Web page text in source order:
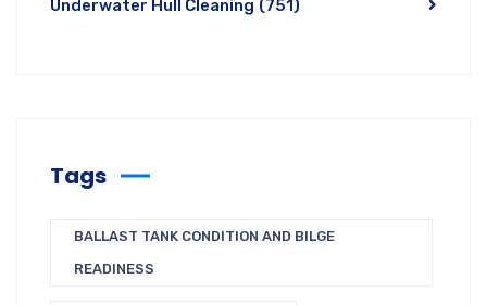
Underwater Hull Cleaning (751)
Tags
BALLAST TANK CONDITION AND BILGE
READINESS